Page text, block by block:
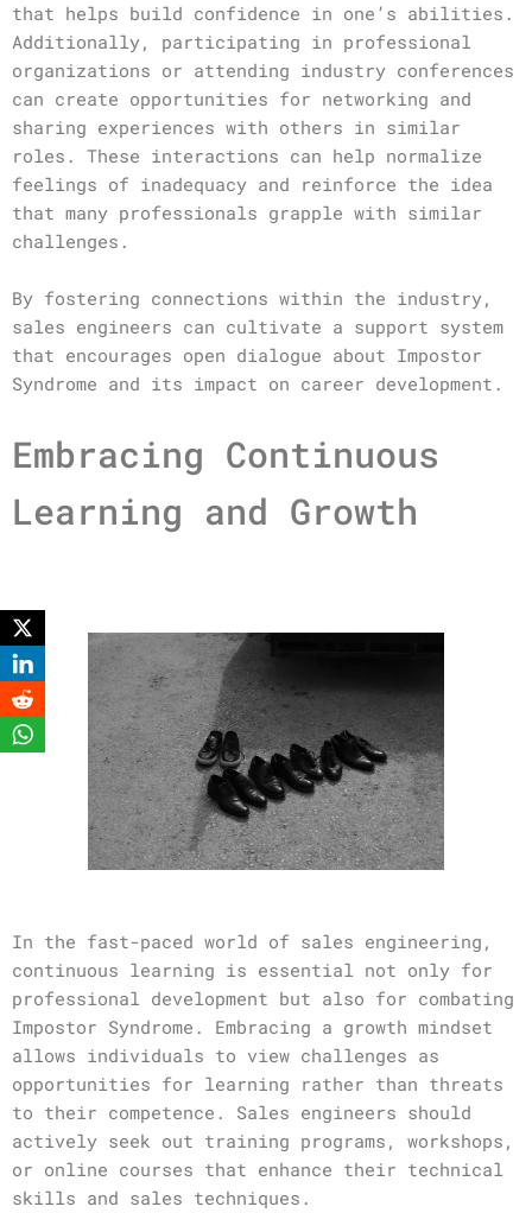
that helps build confidence in one’s abilities.
Additionally, participating in professional
organizations or attending industry conferences
can create opportunities for networking and
sharing experiences with others in similar
roles. These interactions can help normalize
feelings of inadequacy and reinforce the idea
that many professionals grapple with similar
challenges.
By fostering connections within the industry,
sales engineers can cultivate a support system
that encourages open dialogue about Impostor
Syndrome and its impact on career development.
Embracing Continuous
Learning and Growth
In the fast-paced world of sales engineering,
continuous learning is essential not only for
professional development but also for combating
Impostor Syndrome. Embracing a growth mindset
allows individuals to view challenges as
opportunities for learning rather than threats
to their competence. Sales engineers should
actively seek out training programs, workshops,
or online courses that enhance their technical
skills and sales techniques.